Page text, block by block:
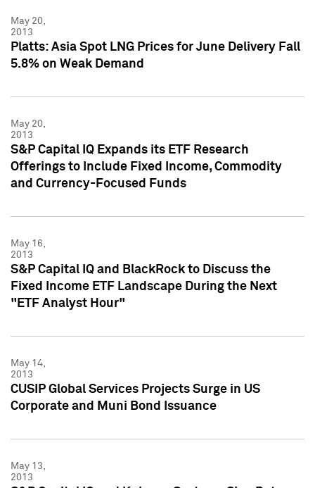
May 20,
2013
Platts: Asia Spot LNG Prices for June Delivery Fall
5.8% on Weak Demand
May 20,
2013
S&P Capital IQ Expands its ETF Research
Offerings to Include Fixed Income, Commodity
and Currency-Focused Funds
May 16,
2013
S&P Capital IQ and BlackRock to Discuss the
Fixed Income ETF Landscape During the Next
"ETF Analyst Hour"
May 14,
2013
CUSIP Global Services Projects Surge in US
Corporate and Muni Bond Issuance
May 13,
2013